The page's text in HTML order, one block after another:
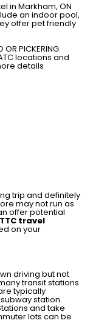
in Markham, ON
an indoor pool,
offer pet friendly
PICKERING.
locations and
details
trip and definitely
may not run as
offer potential
TTC travel
on your
driving but not
transit stations
typically
station
and take
lots can be